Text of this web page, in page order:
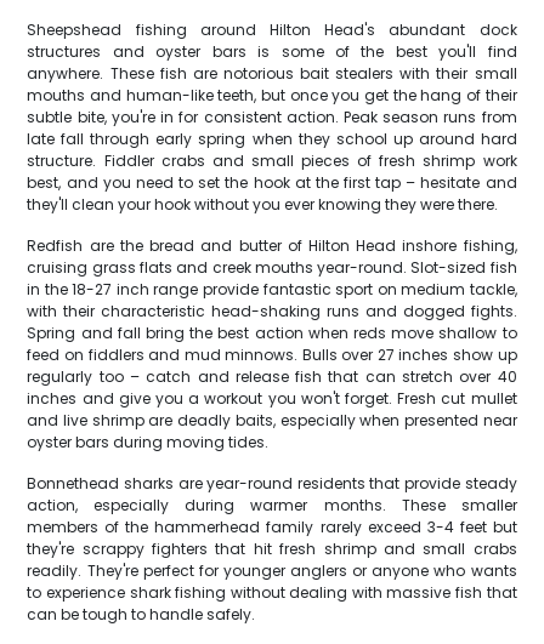
Sheepshead fishing around Hilton Head's abundant dock
structures and oyster bars is some of the best you'll find
anywhere. These fish are notorious bait stealers with their small
mouths and human-like teeth, but once you get the hang of their
subtle bite, you're in for consistent action. Peak season runs from
late fall through early spring when they school up around hard
structure. Fiddler crabs and small pieces of fresh shrimp work
best, and you need to set the hook at the first tap – hesitate and
they'll clean your hook without you ever knowing they were there.
Redfish are the bread and butter of Hilton Head inshore fishing,
cruising grass flats and creek mouths year-round. Slot-sized fish
in the 18-27 inch range provide fantastic sport on medium tackle,
with their characteristic head-shaking runs and dogged fights.
Spring and fall bring the best action when reds move shallow to
feed on fiddlers and mud minnows. Bulls over 27 inches show up
regularly too – catch and release fish that can stretch over 40
inches and give you a workout you won't forget. Fresh cut mullet
and live shrimp are deadly baits, especially when presented near
oyster bars during moving tides.
Bonnethead sharks are year-round residents that provide steady
action, especially during warmer months. These smaller
members of the hammerhead family rarely exceed 3-4 feet but
they're scrappy fighters that hit fresh shrimp and small crabs
readily. They're perfect for younger anglers or anyone who wants
to experience shark fishing without dealing with massive fish that
can be tough to handle safely.